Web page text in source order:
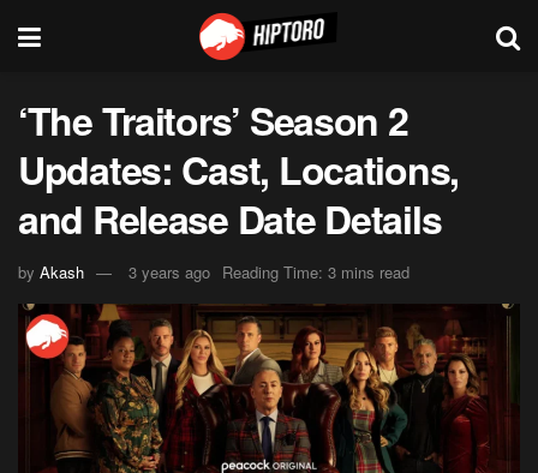
‘The Traitors’ Season 2
Updates: Cast, Locations,
and Release Date Details
by Akash 3 years ago Reading Time: 3 mins read